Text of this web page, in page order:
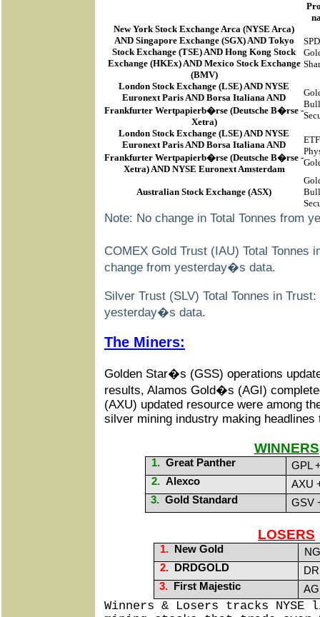
New York Stock Exchange Arca (NYSE Arca)
AND Singapore Exchange (SGX) AND Tokyo
Stock Exchange (TSE) AND Hong Kong Stock
Exchange (HKEx) AND Mexico Stock Exchange
(BMV)
London Stock Exchange (LSE) AND NYSE
Euronext Paris AND Borsa Italiana AND
Frankfurter Wertpapierb�rse (Deutsche B�rse -
Xetra)
London Stock Exchange (LSE) AND NYSE
Euronext Paris AND Borsa Italiana AND
Frankfurter Wertpapierb�rse (Deutsche B�rse -
Xetra) AND NYSE Euronext Amsterdam
Australian Stock Exchange (ASX)
Note: No change in Total Tonnes from
COMEX Gold Trust (IAU) Total Tonnes
change from yesterday�s data.
Silver Trust (SLV) Total Tonnes in
yesterday�s data.
The Miners:
Golden Star�s (GSS) operations
results, Alamos Gold�s (AGI)
(AXU) updated resource were among
silver mining industry making headlines
WINNERS
1. Great Panther
GPL
2. Alexco
AXU
3. Gold Standard GSV
LOSERS
1. New Gold
2.
DRDGOLD
3.
First Majestic
Winners & Losers tracks